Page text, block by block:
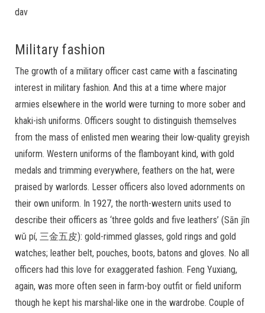
dav
Military fashion
The growth of a military officer cast came with a fascinating
interest in military fashion. And this at a time where major
armies elsewhere in the world were turning to more sober and
khaki-ish uniforms. Officers sought to distinguish themselves
from the mass of enlisted men wearing their low-quality greyish
uniform. Western uniforms of the flamboyant kind, with gold
medals and trimming everywhere, feathers on the hat, were
praised by warlords. Lesser officers also loved adornments on
their own uniform. In 1927, the north-western units used to
describe their officers as ‘three golds and five leathers’ (Sān jīn
wǔ pí, 三金五皮): gold-rimmed glasses, gold rings and gold
watches; leather belt, pouches, boots, batons and gloves. No all
officers had this love for exaggerated fashion. Feng Yuxiang,
again, was more often seen in farm-boy outfit or field uniform
though he kept his marshal-like one in the wardrobe. Couple of